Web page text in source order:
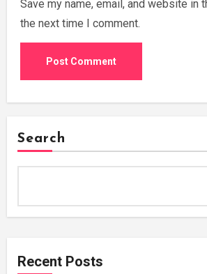
Save my name, email, and website in
the next time I comment.
Search
Recent Posts